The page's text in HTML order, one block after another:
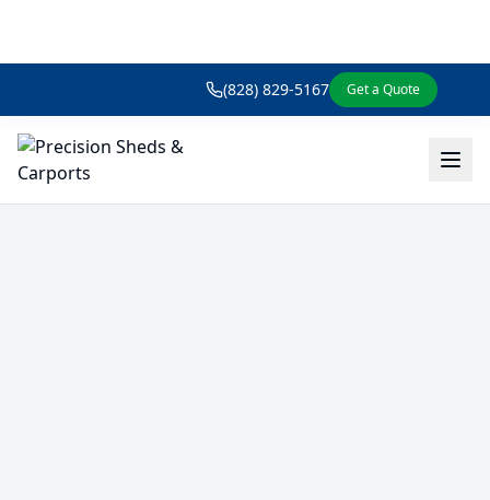
(828) 829-5167 Get a Quote